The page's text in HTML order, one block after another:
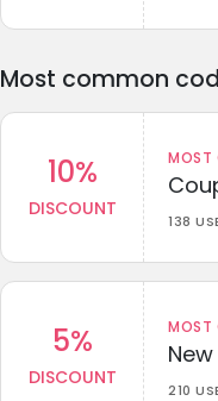
Most common
10%
DISCOUNT
MOST
138
5%
DISCOUNT
MOST
210